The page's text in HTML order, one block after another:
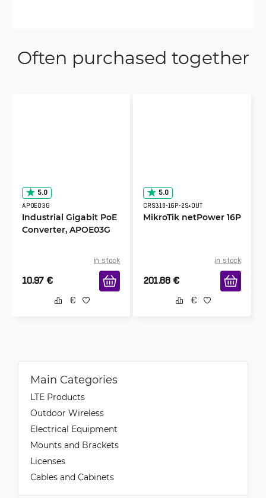
Often purchased together
5.0
APOE03G
Industrial Gigabit PoE
Converter, APOE03G
in stock
10.97 €
5.0
CRS318-16P-2S+OUT
MikroTik netPower 16P
in stock
201.88 €
Main Categories
LTE Products
Outdoor Wireless
Electrical Equipment
Mounts and Brackets
Licenses
Cables and Cabinets